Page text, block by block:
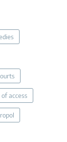
access